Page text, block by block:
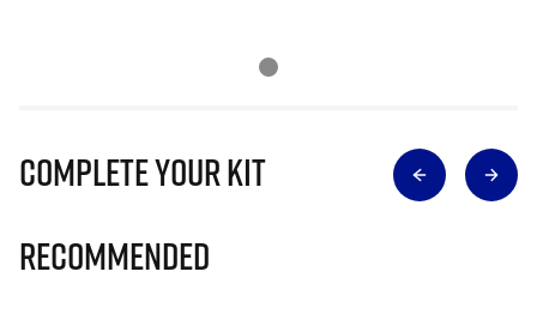
Complete Your Kit
Recommended